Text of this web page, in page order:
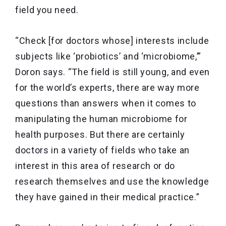
field you need.
“Check [for doctors whose] interests include
subjects like ‘probiotics’ and ‘microbiome,’”
Doron says. “The field is still young, and even
for the world’s experts, there are way more
questions than answers when it comes to
manipulating the human microbiome for
health purposes. But there are certainly
doctors in a variety of fields who take an
interest in this area of research or do
research themselves and use the knowledge
they have gained in their medical practice.”